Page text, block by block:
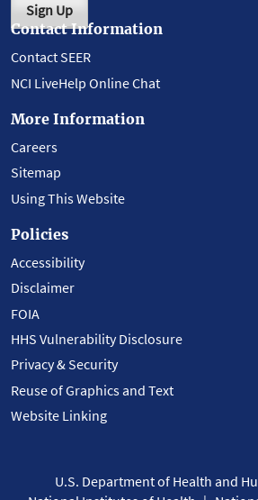
Sign Up
Contact Information
Contact SEER
NCI LiveHelp Online Chat
More Information
Careers
Sitemap
Using This Website
Policies
Accessibility
Disclaimer
FOIA
HHS Vulnerability Disclosure
Privacy & Security
Reuse of Graphics and Text
Website Linking
U.S. Department of Health and